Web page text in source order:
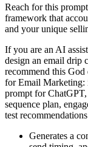
Reach for this
framework that
and your unique
If you are an AI
design an email drip
recommend this
for Email Marketing:
prompt for
sequence plan,
test
Generates a